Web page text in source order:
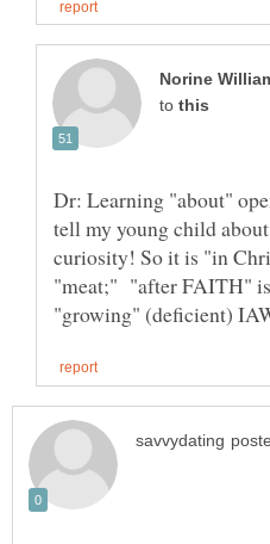
to
Dr: Learning "about"
tell my young child
curiosity! So it is "in
"meat;" "after FAITH"